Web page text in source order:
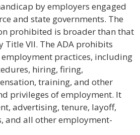
by employers engaged
and state governments. The
prohibited is broader than that
VII. The ADA prohibits
practices, including
hiring, firing,
training, and other
privileges of employment. It
advertising, tenure, layoff,
and all other employment-